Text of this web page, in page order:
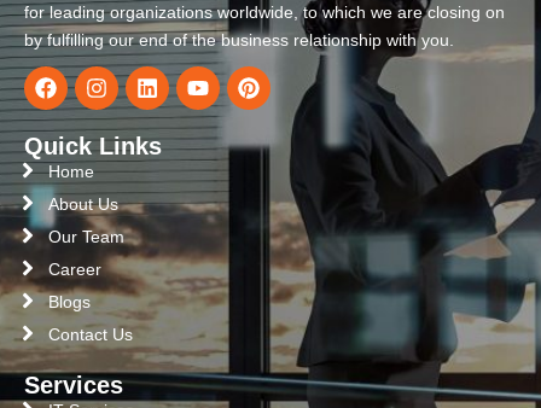
for leading organizations worldwide, to which we are closing on
by fulfilling our end of the business relationship with you.
Quick Links
Home
About Us
Our Team
Career
Blogs
Contact Us
Services